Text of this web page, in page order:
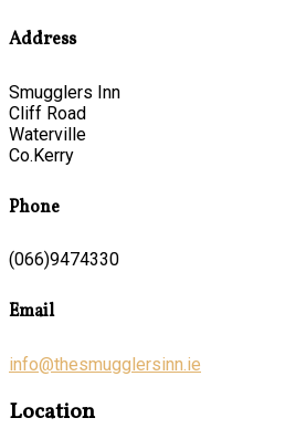
Address
Smugglers Inn
Cliff Road
Waterville
Co.Kerry
Phone
(066)9474330
Email
info@thesmugglersinn.ie
Location